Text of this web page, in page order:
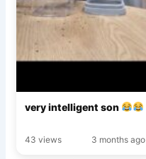
very intelligent son
43 views 3 months ago